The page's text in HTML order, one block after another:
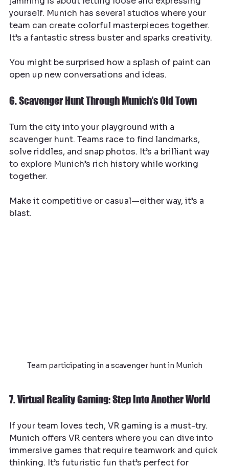
yourself. Munich has several studios where your
team can create colorful masterpieces together.
It’s a fantastic stress buster and sparks creativity.
You might be surprised how a splash of paint can
open up new conversations and ideas.
6. Scavenger Hunt Through Munich’s Old Town
Turn the city into your playground with a
scavenger hunt. Teams race to find landmarks,
solve riddles, and snap photos. It’s a brilliant way
to explore Munich’s rich history while working
together.
Make it competitive or casual—either way, it’s a
blast.
Team participating in a scavenger hunt in Munich
7. Virtual Reality Gaming: Step Into Another World
If your team loves tech, VR gaming is a must-try.
Munich offers VR centers where you can dive into
immersive games that require teamwork and quick
thinking. It’s futuristic fun that’s perfect for